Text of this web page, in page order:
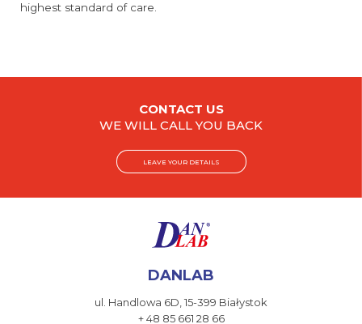
highest standard of care.
CONTACT US
WE WILL CALL YOU BACK
LEAVE YOUR DETAILS
DANLAB
ul. Handlowa 6D, 15-399 Białystok
+ 48 85 661 28 66